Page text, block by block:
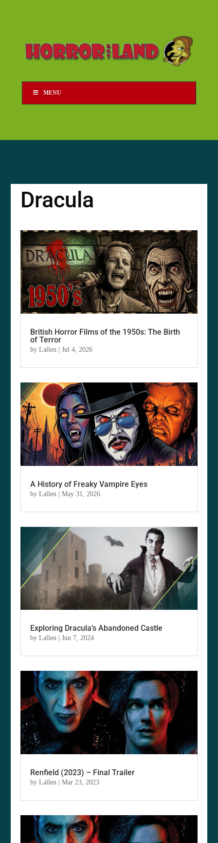
MENU
Dracula
British Horror Films of the 1950s: The Birth
of Terror
byLallen |Jul 4, 2026
A History of Freaky Vampire Eyes
byLallen |May 31, 2026
Exploring Dracula’s Abandoned Castle
byLallen |Jun 7, 2024
Renfield (2023) – Final Trailer
byLallen |Mar 23, 2023